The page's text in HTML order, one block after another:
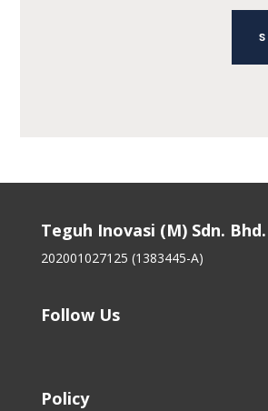
Teguh Inovasi (M) Sdn. Bhd.
202001027125 (1383445-A)
Follow Us
Policy